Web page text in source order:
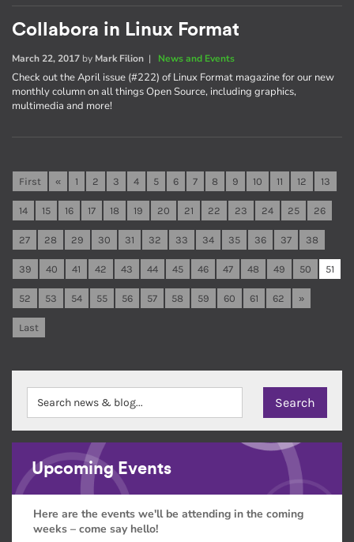
Collabora in Linux Format
March 22, 2017 by Mark Filion | News and Events
Check out the April issue (#222) of Linux Format magazine for our new
monthly column on all things Open Source, including graphics,
multimedia and more!
First « 1 2 3 4 5 6 7 8 9 10 11 12 13
14 15 16 17 18 19 20 21 22 23 24 25 26
27 28 29 30 31 32 33 34 35 36 37 38
39 40 41 42 43 44 45 46 47 48 49 50 51
52 53 54 55 56 57 58 59 60 61 62 »
Last
Upcoming Events
Here are the events we'll be attending in the coming
weeks – come say hello!